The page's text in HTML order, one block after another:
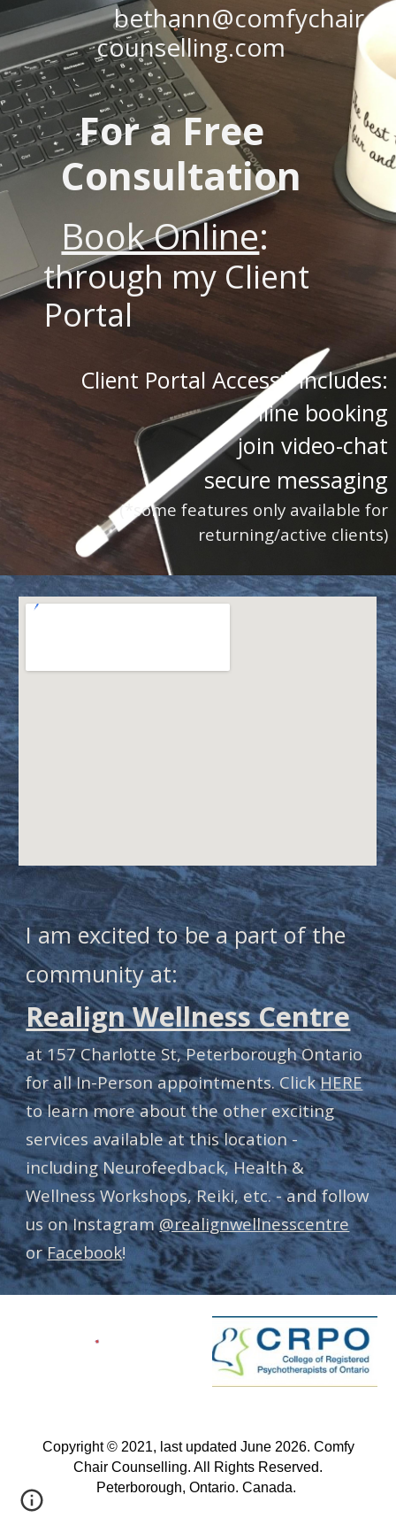
bethann@comfychair
counselling.com
For a Free
Consultation
Book Online:
through my Client
Portal
Client Portal Access* includes:
online booking
join video-chat
secure messaging
(*some features only available for
returning/active clients)
I am excited to be a part of the
community at:
Realign Wellness Centre
at 157 Charlotte St, Peterborough Ontario
for all In-Person appointments. ClickHERE
to learn more about the other exciting
services available at this location -
including Neurofeedback, Health &
Wellness Workshops, Reiki, etc. - and follow
us on Instagram@realignwellnesscentre
orFacebook!
Copyright © 2021, last updated June 2026. Comfy
Chair Counselling. All Rights Reserved.
Peterborough, Ontario. Canada.